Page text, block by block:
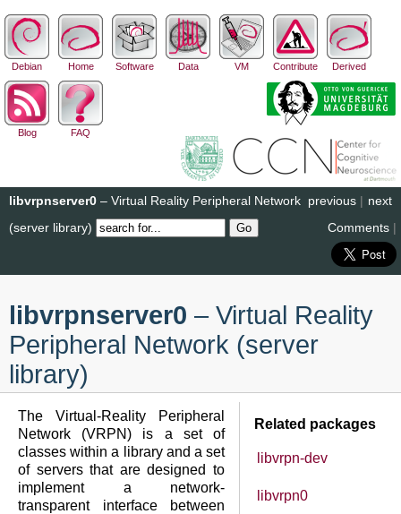
Debian Home Software Data VM Contribute Derived
Blog FAQ
next
previous |
libvrpnserver0 – Virtual Reality Peripheral Network
(server library)
Comments |
libvrpnserver0 – Virtual Reality
Peripheral Network (server
library)
Related packages
libvrpn-dev
libvrpn0
The Virtual-Reality Peripheral
Network (VRPN) is a set of
classes within a library and a set
of servers that are designed to
implement a network-
transparent interface between